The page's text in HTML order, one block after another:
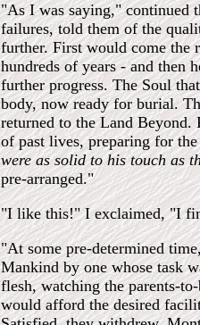
"As I was saying," continued
failures, told them of the
further. First would come the
hundreds of years - and then
further progress. The Soul
body, now ready for burial.
returned to the Land Beyond.
of past lives, preparing for
were as solid to his touch as
pre-arranged."
"I like this!" I exclaimed, "I
"At some pre-determined
Mankind by one whose task
flesh, watching the parents-
would afford the desired